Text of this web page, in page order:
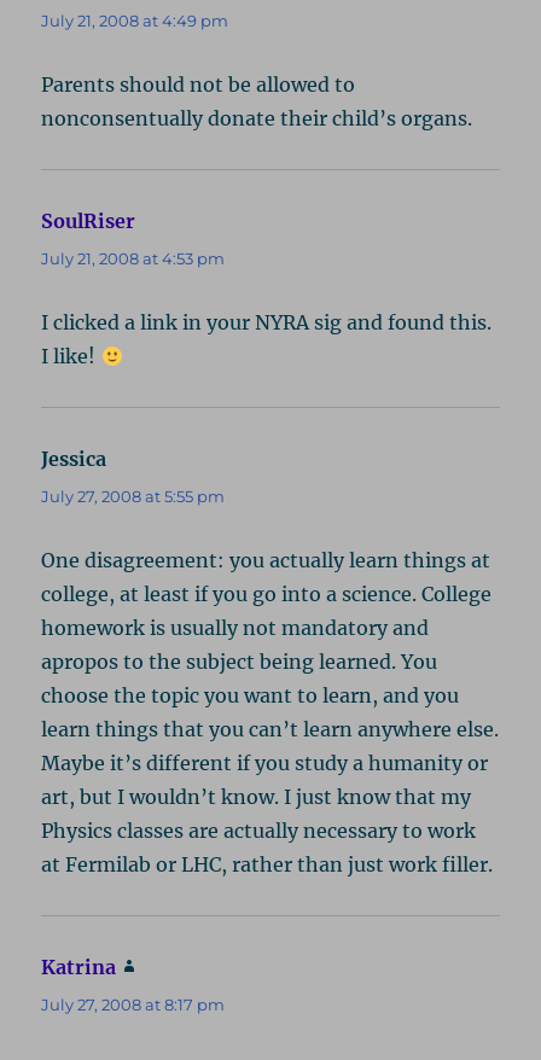
July 21, 2008 at 4:49 pm
Parents should not be allowed to
nonconsentually donate their child’s organs.
SoulRiser
July 21, 2008 at 4:53 pm
I clicked a link in your NYRA sig and found this.
I like!
Jessica
July 27, 2008 at 5:55 pm
One disagreement: you actually learn things at
college, at least if you go into a science. College
homework is usually not mandatory and
apropos to the subject being learned. You
choose the topic you want to learn, and you
learn things that you can’t learn anywhere else.
Maybe it’s different if you study a humanity or
art, but I wouldn’t know. I just know that my
Physics classes are actually necessary to work
at Fermilab or LHC, rather than just work filler.
Katrina
July 27, 2008 at 8:17 pm